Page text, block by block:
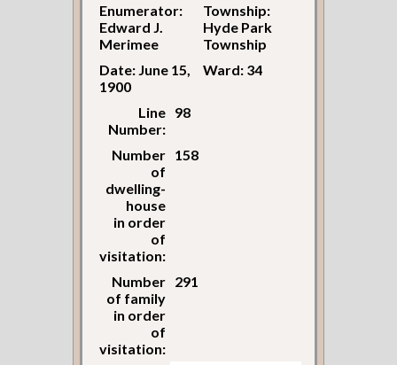
Enumerator:
Edward J.
Merimee
Township:
Hyde Park
Township
Date: June 15,
1900
Ward: 34
Line
Number:
98
Number
of
dwelling-
house
in order
of
visitation:
158
Number
of family
in order
of
visitation:
291